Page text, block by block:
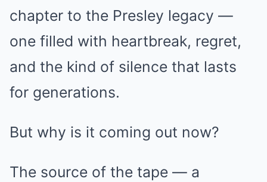
chapter to the Presley legacy —
one filled with heartbreak, regret,
and the kind of silence that lasts
for generations.
But why is it coming out now?
The source of the tape — a